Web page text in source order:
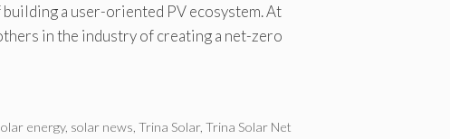
a user-oriented PV ecosystem. At
in the industry of creating a net-zero
energy, solar news ,Trina Solar,Trina Solar Net